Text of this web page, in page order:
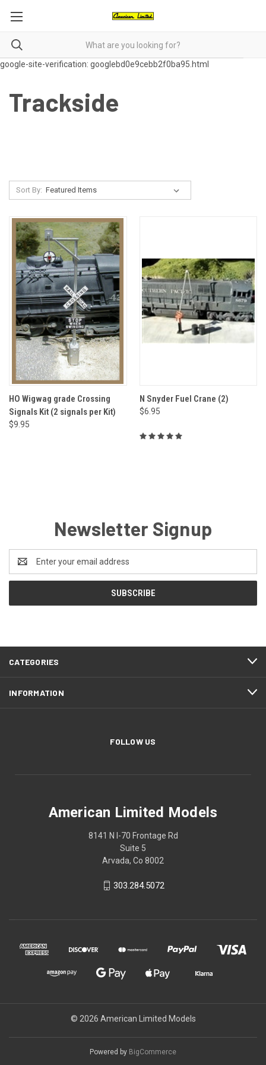
google-site-verification: googlebd0e9cebb2f0ba95.html
Trackside
Sort By:
HO Wigwag grade Crossing
Signals Kit (2 signals per Kit)
$9.95
N Snyder Fuel Crane (2)
$6.95
Newsletter Signup
Address
CATEGORIES
INFORMATION
FOLLOW US
American Limited Models
8141 N I-70 Frontage Rd
Suite 5
Arvada, Co 8002
303.284.5072
© 2026 American Limited Models
Powered by BigCommerce